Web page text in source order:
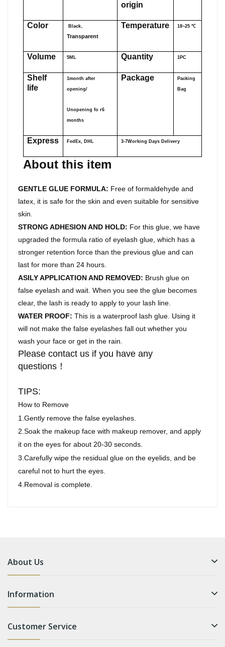
origin
Color Black、
Transparent
Temperature 18~25℃
Volume 5ML Quantity 1PC
Shelf
life
1month after
opening/
Unopening fo r6
months
Package Packing
Bag
Express FedEx, DHL 3-7Working Days Delivery
About this item
GENTLE GLUE FORMULA: Free of formaldehyde and
latex, it is safe for the skin and even suitable for sensitive
skin.
STRONG ADHESION AND HOLD: For this glue, we have
upgraded the formula ratio of eyelash glue, which has a
stronger retention force than the previous glue and can
last for more than 24 hours.
ASILY APPLICATION AND REMOVED: Brush glue on
false eyelash and wait. When you see the glue becomes
clear, the lash is ready to apply to your lash line.
WATER PROOF:This is a waterproof lash glue. Using it
will not make the false eyelashes fall out whether you
wash your face or get in the rain.
Please contact us if you have any
questions！
TIPS:
How to Remove
1.Gently remove the false eyelashes.
2.Soak the makeup face with makeup remover, and apply
it on the eyes for about 20-30 seconds.
3.Carefully wipe the residual glue on the eyelids, and be
careful not to hurt the eyes.
4.Removal is complete.
About Us
Information
Customer Service